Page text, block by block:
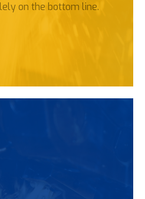
on the bottom line.